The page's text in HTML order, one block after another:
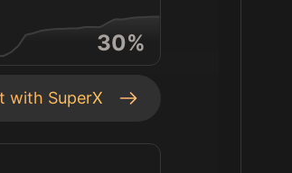
30%
with SuperX